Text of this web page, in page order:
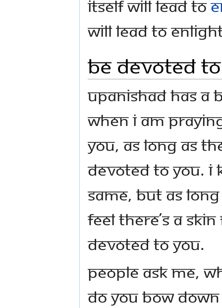
itself will lead to
will lead to
Be Devoted
Upanishad has a
when I am
You, as long as
devoted to You. I
same, but as
feel there’s a
devoted to You.
People ask Me,
do you bow